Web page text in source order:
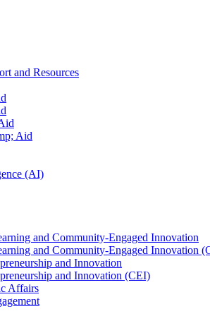
and Resources
Aid
(AI)
and Community-Engaged Innovation
and Community-Engaged Innovation
and Innovation
and Innovation (CEI)
Affairs